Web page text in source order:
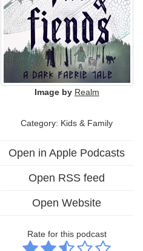
Image by Realm
Category: Kids & Family
Open in Apple Podcasts
Open RSS feed
Open Website
Rate for this podcast